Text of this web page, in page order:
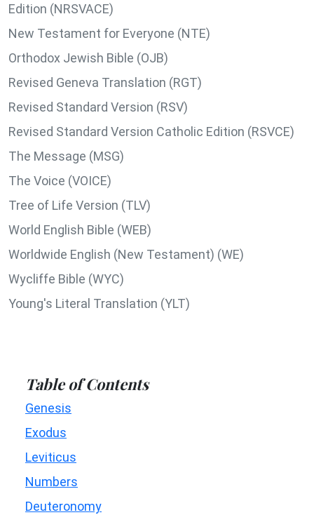
Edition (NRSVACE)
New Testament for Everyone (NTE)
Orthodox Jewish Bible (OJB)
Revised Geneva Translation (RGT)
Revised Standard Version (RSV)
Revised Standard Version Catholic Edition (RSVCE)
The Message (MSG)
The Voice (VOICE)
Tree of Life Version (TLV)
World English Bible (WEB)
Worldwide English (New Testament) (WE)
Wycliffe Bible (WYC)
Young's Literal Translation (YLT)
Table of Contents
Genesis
Exodus
Leviticus
Numbers
Deuteronomy